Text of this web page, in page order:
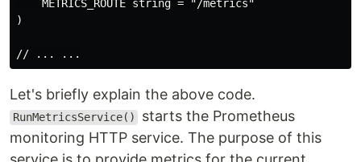
    METRICS_ROUTE string = "/metrics"
)
Let's briefly explain the above code.
RunMetricsService()
starts the Prometheus
monitoring HTTP service. The purpose of this